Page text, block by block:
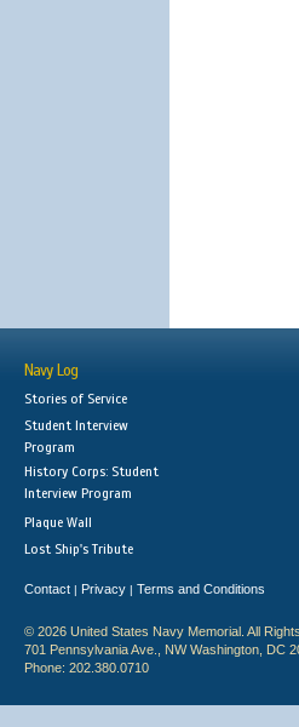
Navy Log
Stories of Service
Student Interview
Program
History Corps: Student
Interview Program
Plaque Wall
Lost Ship's Tribute
Contact | Privacy | Terms and Conditions
© 2026 United States Navy Memorial. All
701 Pennsylvania Ave., NW Washington, DC
Phone: 202.380.0710